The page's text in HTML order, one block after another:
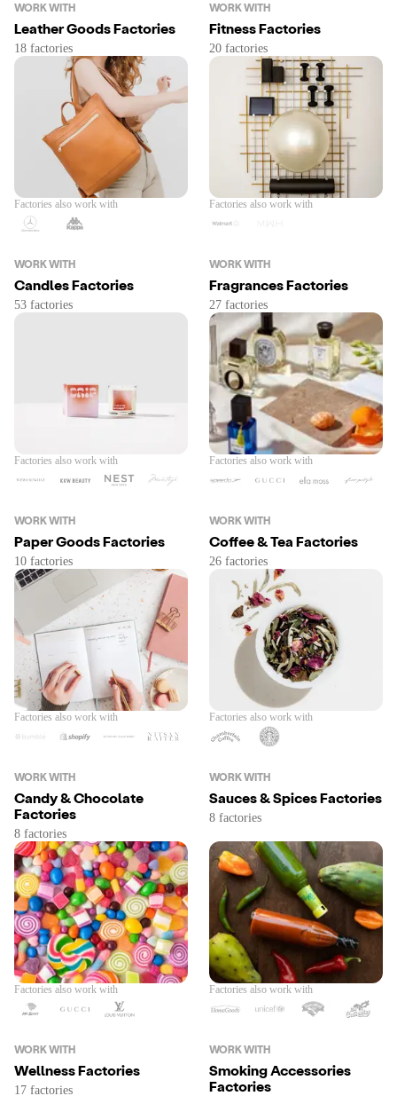
WORK WITH
Leather Goods Factories
Factories also work with
WORK WITH
Fitness Factories
Factories also work with
WORK WITH
Candles Factories
Factories also work with
WORK WITH
Fragrances Factories
Factories also work with
WORK WITH
Paper Goods Factories
Factories also work with
WORK WITH
Coffee & Tea Factories
Factories also work with
WORK WITH
Candy & Chocolate
Factories
Factories also work with
WORK WITH
Sauces & Spices Factories
Factories also work with
WORK WITH
Wellness Factories
WORK WITH
Smoking Accessories
Factories